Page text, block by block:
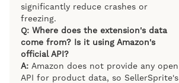
significantly reduce crashes or
freezing.
Q: Where does the extension's data
come from? Is it using Amazon's
official API?
A: Amazon does not provide any open
API for product data, so SellerSprite's